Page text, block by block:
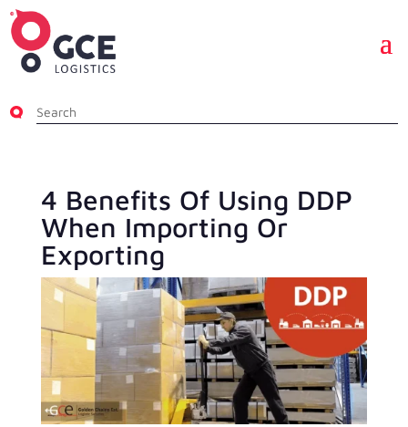
4 Benefits Of Using DDP
When Importing Or
Exporting